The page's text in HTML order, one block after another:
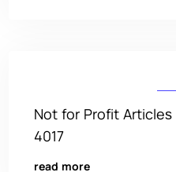
Not for Profit
4017
read more